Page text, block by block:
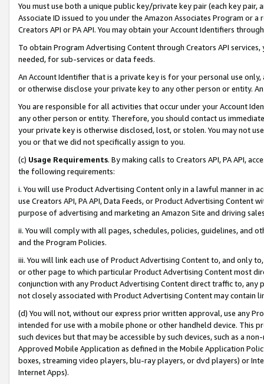
You must use both a unique public key/private key pair (each key pair,
Associate ID issued to you under the Amazon Associates Program or
Creators API or PA API. You may obtain your Account Identifiers
To obtain Program Advertising Content through Creators API
needed, for sub-services or data feeds.
An Account Identifier that is a private key is for your personal use
or otherwise disclose your private key to any other person or entity.
You are responsible for all activities that occur under your Account
any other person or entity. Therefore, you should contact us
your private key is otherwise disclosed, lost, or stolen. You may not
you or that we did not specifically assign to you.
(c) Usage Requirements. By making calls to Creators API, PA API,
the following requirements:
i. You will use Product Advertising Content only in a lawful manner in
use Creators API, PA API, Data Feeds, or Product Advertising
purpose of advertising and marketing an Amazon Site and driving
ii. You will comply with all pages, schedules, policies, guidelines, and
and the Program Policies.
iii. You will link each use of Product Advertising Content to, and only
or other page to which particular Product Advertising Content most
conjunction with any Product Advertising Content direct traffic to,
not closely associated with Product Advertising Content may contain
(d) You will not, without our express prior written approval, use any
intended for use with a mobile phone or other handheld device. This
such devices but that may be accessible by such devices, such as a
Approved Mobile Application as defined in the Mobile Application
boxes, streaming video players, blu-ray players, or dvd players) or
Internet Apps).